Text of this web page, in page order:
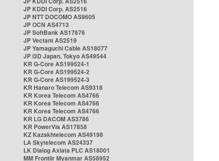
JP KDDI Corp. AS2516
JP NTT DOCOMO AS9605
JP OCN AS4713
JP SoftBank AS17676
JP Vectant AS2519
JP Yamaguchi Cable AS18077
JP i3D Japan, Tokyo AS49544
KR G-Core AS199524-1
KR G-Core AS199524-2
KR G-Core AS199524-3
KR Hanaro Telecom AS9318
KR Korea Telecom AS4766
KR Korea Telecom AS4766
KR Korea Telecom AS4766
KR LG DACOM AS3786
KR PowerVis AS17858
KZ Kazakhtelecom AS49198
LA Skytelecom AS24337
LK Dialog Axiata PLC AS18001
MM Frontiir Myanmar AS58952